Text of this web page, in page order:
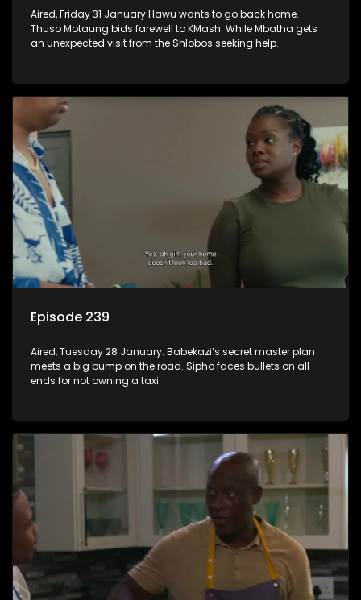
Aired, Friday 31 January:Hawu wants to go back home.
Thuso Motaung bids farewell to KMash. While Mbatha gets
an unexpected visit from the Shlobos seeking help.
Episode 239
Aired, Tuesday 28 January: Babekazi’s secret master plan
meets a big bump on the road. Sipho faces bullets on all
ends for not owning a taxi.